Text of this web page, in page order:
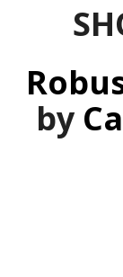
by